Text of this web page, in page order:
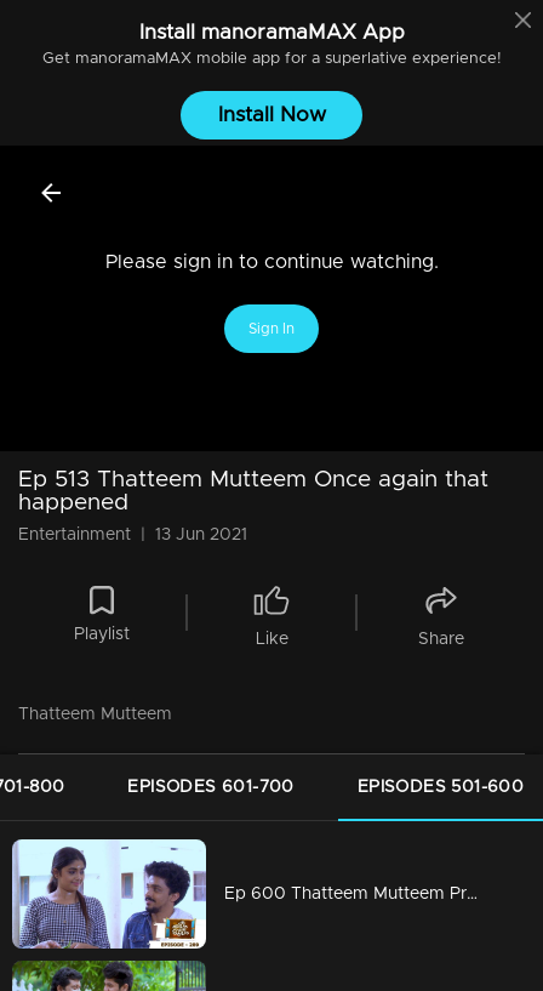
Install manoramaMAXApp
Get manoramaMAXmobile app for a superlative experience!
Install Now
Please sign in to continue watching.
Sign In
Ep 513 Thatteem Mutteem Once again that
happened
Entertainment 13 Jun 2021
Playlist Like Share
Thatteem Mutteem
800 EPISODES 601-700 EPISODES 501-600
Ep 600 Thatteem Mutteem Prayers for a baby!